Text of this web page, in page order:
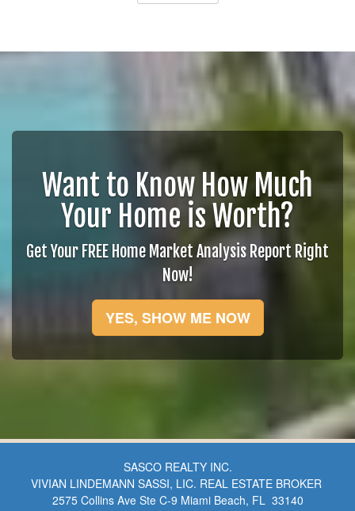
Want to Know How Much
Your Home is Worth?
Get Your FREE Home Market Analysis Report Right
Now!
YES, SHOW ME NOW
SASCO REALTY INC.
VIVIAN LINDEMANN SASSI, LIC. REAL ESTATE BROKER
2575 Collins Ave Ste C-9 Miami Beach, FL 33140